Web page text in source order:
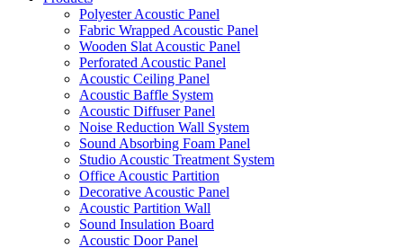
Polyester Acoustic Panel
Fabric Wrapped Acoustic Panel
Wooden Slat Acoustic Panel
Perforated Acoustic Panel
Acoustic Ceiling Panel
Acoustic Baffle System
Acoustic Diffuser Panel
Noise Reduction Wall System
Sound Absorbing Foam Panel
Studio Acoustic Treatment System
Office Acoustic Partition
Decorative Acoustic Panel
Acoustic Partition Wall
Sound Insulation Board
Acoustic Door Panel